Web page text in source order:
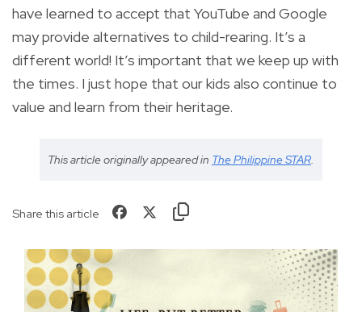
have learned to accept that YouTube and Google
may provide alternatives to child-rearing. It’s a
different world! It’s important that we keep up with
the times. I just hope that our kids also continue to
value and learn from their heritage.
This article originally appeared in The Philippine STAR.
Share this article